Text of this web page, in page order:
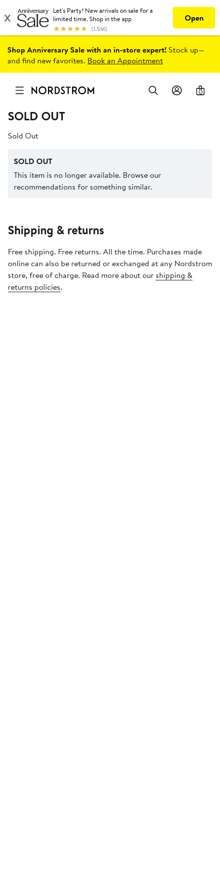
Shop Anniversary Sale with an in-store expert! Stock up—
and find new favorites. Book an Appointment
0
SOLD OUT
Sold Out
SOLD OUT
This item is no longer available. Browse our
recommendations for something similar.
Shipping & returns
Free shipping. Free returns. All the time. Purchases made
online can also be returned or exchanged at any Nordstrom
store, free of charge. Read more about our shipping &
returns policies.